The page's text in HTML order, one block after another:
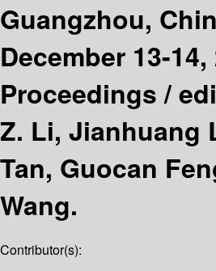
Guangzhou,
December 13-14,
Proceedings /
Z. Li, Jianhuang
Tan, Guocan
Wang.
Contributor(s):